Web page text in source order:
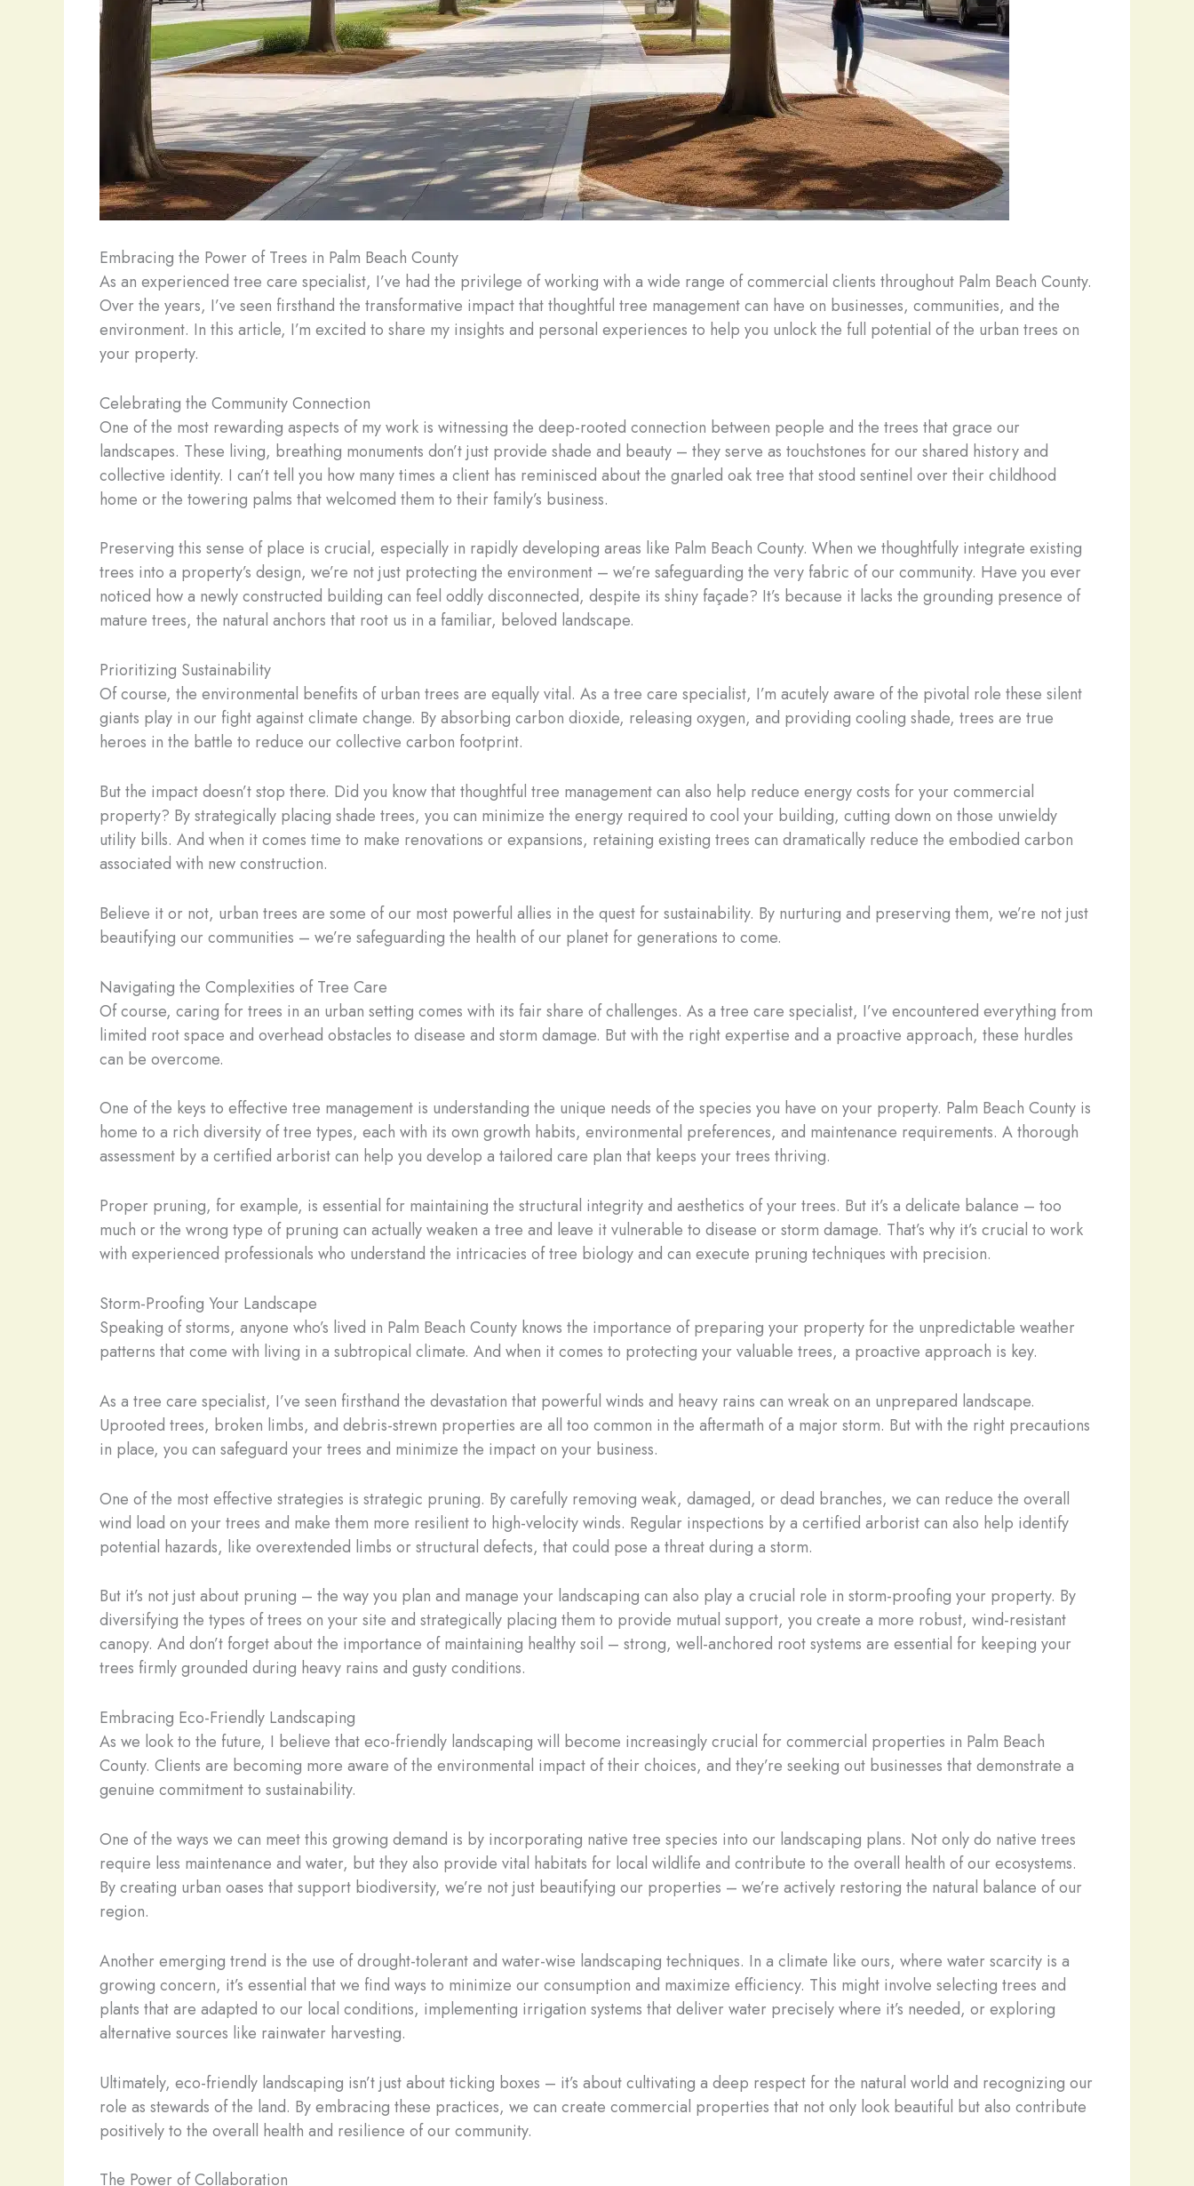
Embracing the Power of Trees in Palm Beach County
As an experienced tree care specialist, I’ve had the privilege of working with a wide range of commercial clients throughout Palm Beach County.
Over the years, I’ve seen firsthand the transformative impact that thoughtful tree management can have on businesses, communities, and the
environment. In this article, I’m excited to share my insights and personal experiences to help you unlock the full potential of the urban trees on
your property.
Celebrating the Community Connection
One of the most rewarding aspects of my work is witnessing the deep-rooted connection between people and the trees that grace our
landscapes. These living, breathing monuments don’t just provide shade and beauty – they serve as touchstones for our shared history and
collective identity. I can’t tell you how many times a client has reminisced about the gnarled oak tree that stood sentinel over their childhood
home or the towering palms that welcomed them to their family’s business.
Preserving this sense of place is crucial, especially in rapidly developing areas like Palm Beach County. When we thoughtfully integrate existing
trees into a property’s design, we’re not just protecting the environment – we’re safeguarding the very fabric of our community. Have you ever
noticed how a newly constructed building can feel oddly disconnected, despite its shiny façade? It’s because it lacks the grounding presence of
mature trees, the natural anchors that root us in a familiar, beloved landscape.
Prioritizing Sustainability
Of course, the environmental benefits of urban trees are equally vital. As a tree care specialist, I’m acutely aware of the pivotal role these silent
giants play in our fight against climate change. By absorbing carbon dioxide, releasing oxygen, and providing cooling shade, trees are true
heroes in the battle to reduce our collective carbon footprint.
But the impact doesn’t stop there. Did you know that thoughtful tree management can also help reduce energy costs for your commercial
property? By strategically placing shade trees, you can minimize the energy required to cool your building, cutting down on those unwieldy
utility bills. And when it comes time to make renovations or expansions, retaining existing trees can dramatically reduce the embodied carbon
associated with new construction.
Believe it or not, urban trees are some of our most powerful allies in the quest for sustainability. By nurturing and preserving them, we’re not just
beautifying our communities – we’re safeguarding the health of our planet for generations to come.
Navigating the Complexities of Tree Care
Of course, caring for trees in an urban setting comes with its fair share of challenges. As a tree care specialist, I’ve encountered everything from
limited root space and overhead obstacles to disease and storm damage. But with the right expertise and a proactive approach, these hurdles
can be overcome.
One of the keys to effective tree management is understanding the unique needs of the species you have on your property. Palm Beach County is
home to a rich diversity of tree types, each with its own growth habits, environmental preferences, and maintenance requirements. A thorough
assessment by a certified arborist can help you develop a tailored care plan that keeps your trees thriving.
Proper pruning, for example, is essential for maintaining the structural integrity and aesthetics of your trees. But it’s a delicate balance – too
much or the wrong type of pruning can actually weaken a tree and leave it vulnerable to disease or storm damage. That’s why it’s crucial to work
with experienced professionals who understand the intricacies of tree biology and can execute pruning techniques with precision.
Storm-Proofing Your Landscape
Speaking of storms, anyone who’s lived in Palm Beach County knows the importance of preparing your property for the unpredictable weather
patterns that come with living in a subtropical climate. And when it comes to protecting your valuable trees, a proactive approach is key.
As a tree care specialist, I’ve seen firsthand the devastation that powerful winds and heavy rains can wreak on an unprepared landscape.
Uprooted trees, broken limbs, and debris-strewn properties are all too common in the aftermath of a major storm. But with the right precautions
in place, you can safeguard your trees and minimize the impact on your business.
One of the most effective strategies is strategic pruning. By carefully removing weak, damaged, or dead branches, we can reduce the overall
wind load on your trees and make them more resilient to high-velocity winds. Regular inspections by a certified arborist can also help identify
potential hazards, like overextended limbs or structural defects, that could pose a threat during a storm.
But it’s not just about pruning – the way you plan and manage your landscaping can also play a crucial role in storm-proofing your property. By
diversifying the types of trees on your site and strategically placing them to provide mutual support, you create a more robust, wind-resistant
canopy. And don’t forget about the importance of maintaining healthy soil – strong, well-anchored root systems are essential for keeping your
trees firmly grounded during heavy rains and gusty conditions.
Embracing Eco-Friendly Landscaping
As we look to the future, I believe that eco-friendly landscaping will become increasingly crucial for commercial properties in Palm Beach
County. Clients are becoming more aware of the environmental impact of their choices, and they’re seeking out businesses that demonstrate a
genuine commitment to sustainability.
One of the ways we can meet this growing demand is by incorporating native tree species into our landscaping plans. Not only do native trees
require less maintenance and water, but they also provide vital habitats for local wildlife and contribute to the overall health of our ecosystems.
By creating urban oases that support biodiversity, we’re not just beautifying our properties – we’re actively restoring the natural balance of our
region.
Another emerging trend is the use of drought-tolerant and water-wise landscaping techniques. In a climate like ours, where water scarcity is a
growing concern, it’s essential that we find ways to minimize our consumption and maximize efficiency. This might involve selecting trees and
plants that are adapted to our local conditions, implementing irrigation systems that deliver water precisely where it’s needed, or exploring
alternative sources like rainwater harvesting.
Ultimately, eco-friendly landscaping isn’t just about ticking boxes – it’s about cultivating a deep respect for the natural world and recognizing our
role as stewards of the land. By embracing these practices, we can create commercial properties that not only look beautiful but also contribute
positively to the overall health and resilience of our community.
The Power of Collaboration